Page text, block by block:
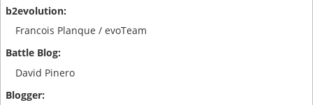
Francois Planque / evoTeam
David Pinero